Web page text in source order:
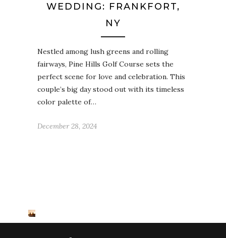
WEDDING: FRANKFORT,
NY
Nestled among lush greens and rolling
fairways, Pine Hills Golf Course sets the
perfect scene for love and celebration. This
couple’s big day stood out with its timeless
color palette of…
December 28, 2024